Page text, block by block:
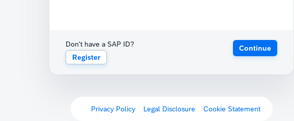
Don't have a SAP ID?
Register
Continue
Privacy Policy Legal Disclosure Cookie Statement